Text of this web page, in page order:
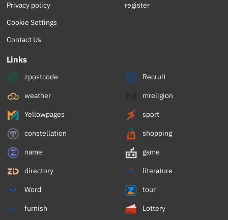
Privacy policy
Cookie Settings
Contact Us
register
Links
zpostcode Recruit
weather mreligion
Yellowpages sport
constellation shopping
name game
directory literature
Word tour
furnish Lottery